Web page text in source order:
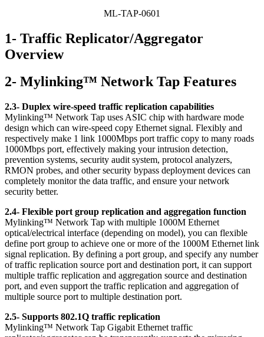
ML-TAP-0601
1- Traffic Replicator/Aggregator
Overview
2- Mylinking™ Network Tap Features
2.3- Duplex wire-speed traffic replication capabilities
Mylinking™ Network Tap uses ASIC chip with hardware mode
design which can wire-speed copy Ethernet signal. Flexibly and
respectively make 1 link 1000Mbps port traffic copy to many roads
1000Mbps port, effectively making your intrusion detection,
prevention systems, security audit system, protocol analyzers,
RMON probes, and other security bypass deployment devices can
completely monitor the data traffic, and ensure your network
security better.
2.4- Flexible port group replication and aggregation function
Mylinking™ Network Tap with multiple 1000M Ethernet
optical/electrical interface (depending on model), you can flexible
define port group to achieve one or more of the 1000M Ethernet link
signal replication. By defining a port group, and specify any number
of traffic replication source port and destination port, it can support
multiple traffic replication and aggregation source and destination
port, and even support the traffic replication and aggregation of
multiple source port to multiple destination port.
2.5- Supports 802.1Q traffic replication
Mylinking™ Network Tap Gigabit Ethernet traffic